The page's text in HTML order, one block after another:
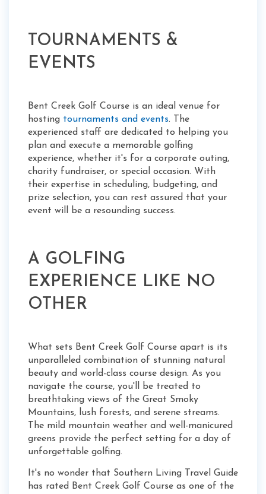
TOURNAMENTS &
EVENTS
Bent Creek Golf Course is an ideal venue for
hosting tournaments and events. The
experienced staff are dedicated to helping you
plan and execute a memorable golfing
experience, whether it's for a corporate outing,
charity fundraiser, or special occasion. With
their expertise in scheduling, budgeting, and
prize selection, you can rest assured that your
event will be a resounding success.
A GOLFING
EXPERIENCE LIKE NO
OTHER
What sets Bent Creek Golf Course apart is its
unparalleled combination of stunning natural
beauty and world-class course design. As you
navigate the course, you'll be treated to
breathtaking views of the Great Smoky
Mountains, lush forests, and serene streams.
The mild mountain weather and well-manicured
greens provide the perfect setting for a day of
unforgettable golfing.
It's no wonder that Southern Living Travel Guide
has rated Bent Creek Golf Course as one of the